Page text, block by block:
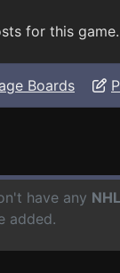
for this game.
Boards
have any
added.